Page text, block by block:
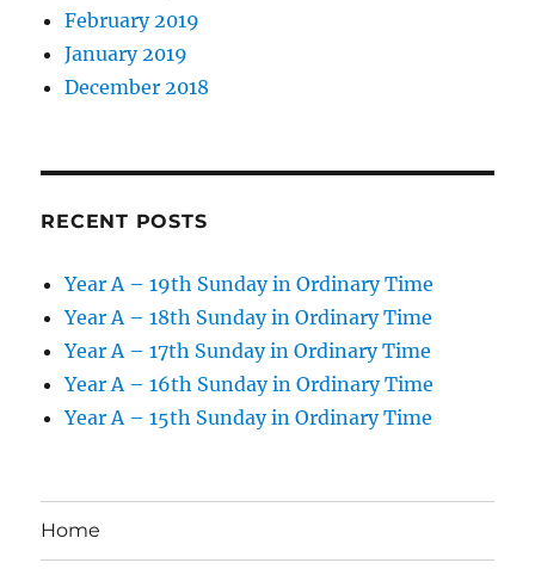
February 2019
January 2019
December 2018
RECENT POSTS
Year A – 19th Sunday in Ordinary Time
Year A – 18th Sunday in Ordinary Time
Year A – 17th Sunday in Ordinary Time
Year A – 16th Sunday in Ordinary Time
Year A – 15th Sunday in Ordinary Time
Home